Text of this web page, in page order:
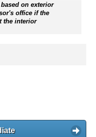
on exterior
office if the
the interior